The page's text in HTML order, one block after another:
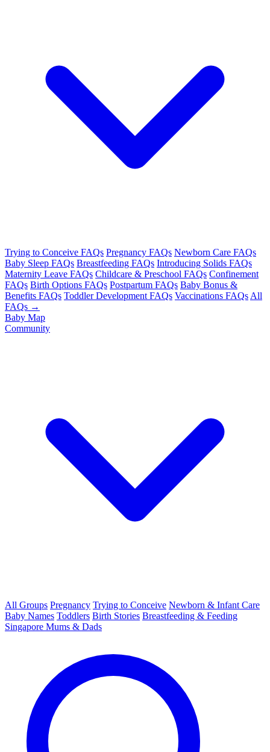
Trying to Conceive FAQs Pregnancy FAQs Newborn Care FAQs
Baby Sleep FAQs Breastfeeding FAQs Introducing Solids FAQs
Maternity Leave FAQs Childcare & Preschool FAQs Confinement
FAQs Birth Options FAQs Postpartum FAQs Baby Bonus &
Benefits FAQs Toddler Development FAQs Vaccinations FAQs All
FAQs →
Baby Map
Community
All Groups Pregnancy Trying to Conceive Newborn & Infant Care
Baby Names Toddlers Birth Stories Breastfeeding & Feeding
Singapore Mums & Dads